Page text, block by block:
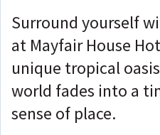
Surround yourself
at Mayfair House
unique tropical
world fades into a
sense of place.